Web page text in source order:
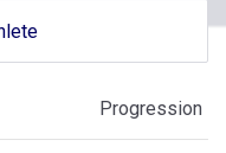
Progression